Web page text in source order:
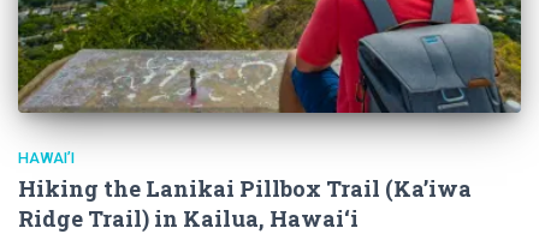
HAWAI’I
Hiking the Lanikai Pillbox Trail (Ka’iwa
Ridge Trail) in Kailua, Hawai‘i